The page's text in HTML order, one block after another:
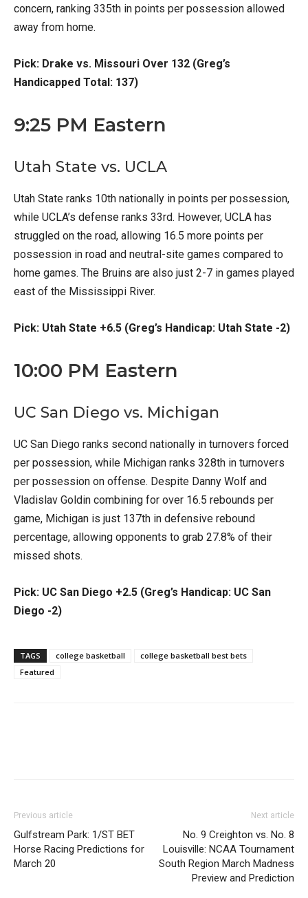
concern, ranking 335th in points per possession allowed
away from home.
Pick: Drake vs. Missouri Over 132 (Greg’s
Handicapped Total: 137)
9:25 PM Eastern
Utah State vs. UCLA
Utah State ranks 10th nationally in points per possession,
while UCLA’s defense ranks 33rd. However, UCLA has
struggled on the road, allowing 16.5 more points per
possession in road and neutral-site games compared to
home games. The Bruins are also just 2-7 in games played
east of the Mississippi River.
Pick: Utah State +6.5 (Greg’s Handicap: Utah State -2)
10:00 PM Eastern
UC San Diego vs. Michigan
UC San Diego ranks second nationally in turnovers forced
per possession, while Michigan ranks 328th in turnovers
per possession on offense. Despite Danny Wolf and
Vladislav Goldin combining for over 16.5 rebounds per
game, Michigan is just 137th in defensive rebound
percentage, allowing opponents to grab 27.8% of their
missed shots.
Pick: UC San Diego +2.5 (Greg’s Handicap: UC San
Diego -2)
TAGS college basketball
college basketball best bets
Featured
Previous article
Gulfstream Park: 1/ST BET
Horse Racing Predictions for
March 20
Next article
No. 9 Creighton vs. No. 8
Louisville: NCAA Tournament
South Region March Madness
Preview and Prediction